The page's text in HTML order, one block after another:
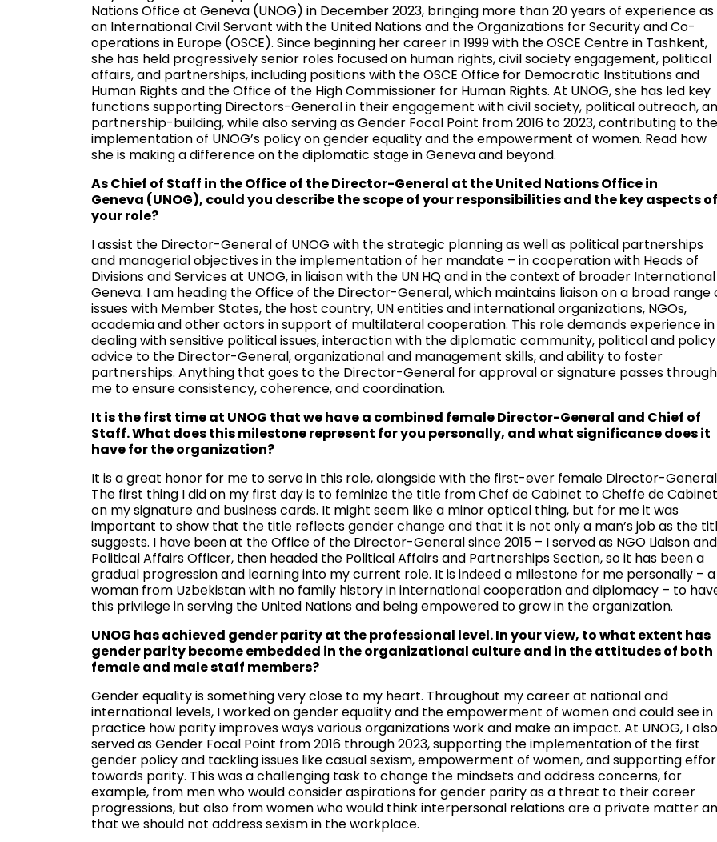
Nations Office at Geneva (UNOG) in December 2023, bringing more than 20 years of experience as
an International Civil Servant with the United Nations and the Organizations for Security and Co-
operations in Europe (OSCE). Since beginning her career in 1999 with the OSCE Centre in Tashkent,
she has held progressively senior roles focused on human rights, civil society engagement, political
affairs, and partnerships, including positions with the OSCE Office for Democratic Institutions and
Human Rights and the Office of the High Commissioner for Human Rights. At UNOG, she has led key
functions supporting Directors-General in their engagement with civil society, political outreach,
partnership-building, while also serving as Gender Focal Point from 2016 to 2023, contributing to the
implementation of UNOG’s policy on gender equality and the empowerment of women. Read how
she is making a difference on the diplomatic stage in Geneva and beyond.
As Chief of Staff in the Office of the Director-General at the United Nations Office in
Geneva (UNOG), could you describe the scope of your responsibilities and the key aspects of
your role?
I assist the Director-General of UNOG with the strategic planning as well as political partnerships
and managerial objectives in the implementation of her mandate – in cooperation with Heads of
Divisions and Services at UNOG, in liaison with the UN HQ and in the context of broader International
Geneva. I am heading the Office of the Director-General, which maintains liaison on a broad range
issues with Member States, the host country, UN entities and international organizations, NGOs,
academia and other actors in support of multilateral cooperation. This role demands experience in
dealing with sensitive political issues, interaction with the diplomatic community, political and policy
advice to the Director-General, organizational and management skills, and ability to foster
partnerships. Anything that goes to the Director-General for approval or signature passes through
me to ensure consistency, coherence, and coordination.
It is the first time at UNOG that we have a combined female Director-General and Chief of
Staff. What does this milestone represent for you personally, and what significance does it
have for the organization?
It is a great honor for me to serve in this role, alongside with the first-ever female Director-
The first thing I did on my first day is to feminize the title from Chef de Cabinet to Cheffe de Cabinet
on my signature and business cards. It might seem like a minor optical thing, but for me it was
important to show that the title reflects gender change and that it is not only a man’s job as the
suggests. I have been at the Office of the Director-General since 2015 – I served as NGO Liaison and
Political Affairs Officer, then headed the Political Affairs and Partnerships Section, so it has been a
gradual progression and learning into my current role. It is indeed a milestone for me personally – a
woman from Uzbekistan with no family history in international cooperation and diplomacy – to
this privilege in serving the United Nations and being empowered to grow in the organization.
UNOG has achieved gender parity at the professional level. In your view, to what extent has
gender parity become embedded in the organizational culture and in the attitudes of both
female and male staff members?
Gender equality is something very close to my heart. Throughout my career at national and
international levels, I worked on gender equality and the empowerment of women and could see in
practice how parity improves ways various organizations work and make an impact. At UNOG, I also
served as Gender Focal Point from 2016 through 2023, supporting the implementation of the first
gender policy and tackling issues like casual sexism, empowerment of women, and supporting
towards parity. This was a challenging task to change the mindsets and address concerns, for
example, from men who would consider aspirations for gender parity as a threat to their career
progressions, but also from women who would think interpersonal relations are a private matter
that we should not address sexism in the workplace.